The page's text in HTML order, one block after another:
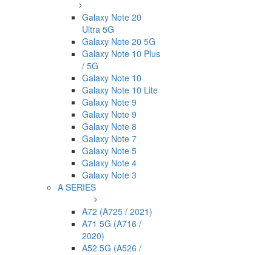
Galaxy Note 20
Ultra 5G
Galaxy Note 20 5G
Galaxy Note 10 Plus
/ 5G
Galaxy Note 10
Galaxy Note 10 Lite
Galaxy Note 9
Galaxy Note 9
Galaxy Note 8
Galaxy Note 7
Galaxy Note 5
Galaxy Note 4
Galaxy Note 3
A SERIES
A72 (A725 / 2021)
A71 5G (A716 /
2020)
A52 5G (A526 /